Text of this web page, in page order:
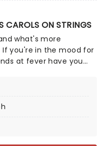
CAROLS ON STRINGS
what's more
you're in the mood for
at fever have you
played by a talented
venue. So
a not-so-Silent Night of